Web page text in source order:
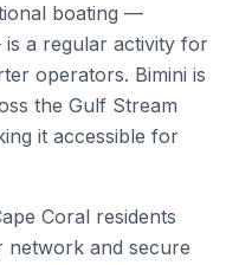
boating —
a regular activity for
operators. Bimini is
the Gulf Stream
it accessible for
Coral residents
and secure